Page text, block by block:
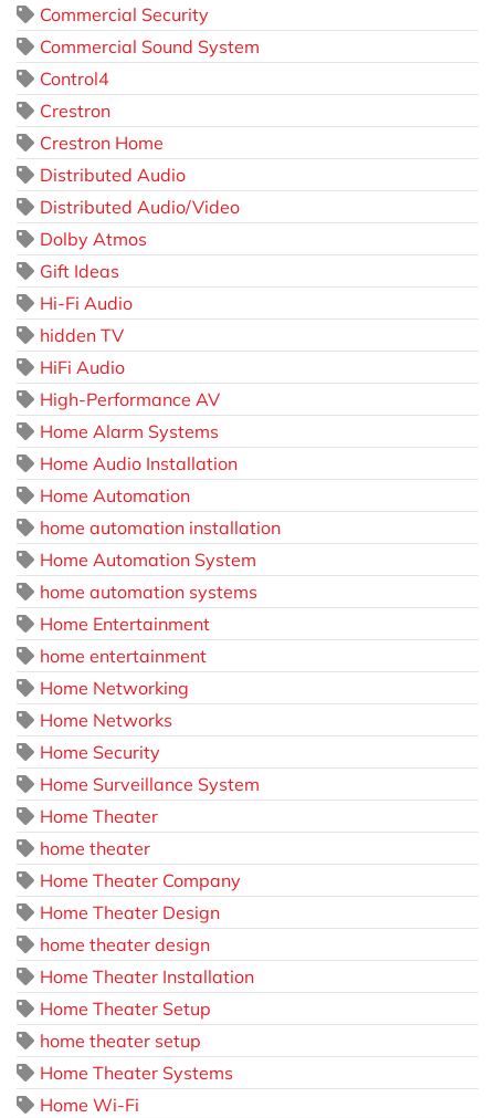
Commercial Security
Commercial Sound System
Control4
Crestron
Crestron Home
Distributed Audio
Distributed Audio/Video
Dolby Atmos
Gift Ideas
Hi-Fi Audio
hidden TV
HiFi Audio
High-Performance AV
Home Alarm Systems
Home Audio Installation
Home Automation
home automation installation
Home Automation System
home automation systems
Home Entertainment
home entertainment
Home Networking
Home Networks
Home Security
Home Surveillance System
Home Theater
home theater
Home Theater Company
Home Theater Design
home theater design
Home Theater Installation
Home Theater Setup
home theater setup
Home Theater Systems
Home Wi-Fi